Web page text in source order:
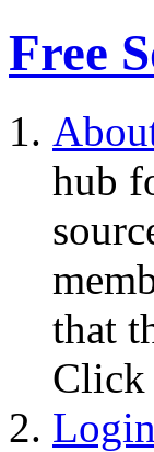
Free
hub
that
Click